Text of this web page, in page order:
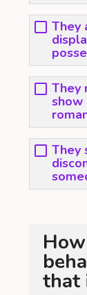
They
They
show
They
that